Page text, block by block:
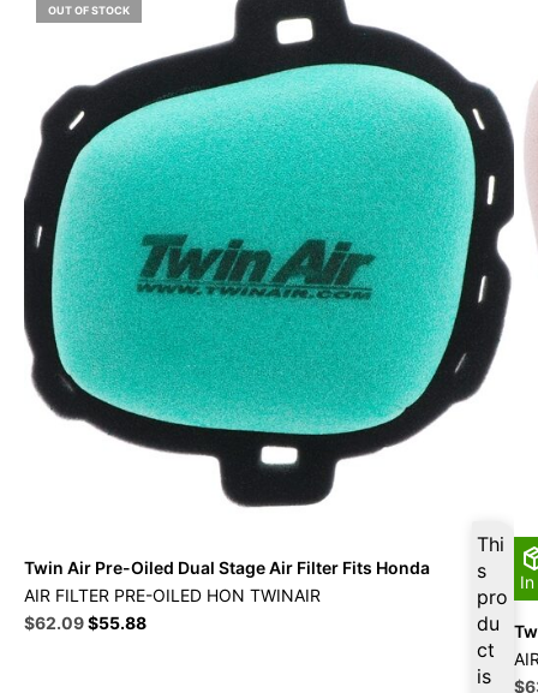
OUT OF STOCK
Thi
s
pro
du
ct
is
Twin Air Pre-Oiled Dual Stage Air Filter Fits Honda
AIR FILTER PRE-OILED HON TWINAIR
Original
$62.09Current
$55.88
$